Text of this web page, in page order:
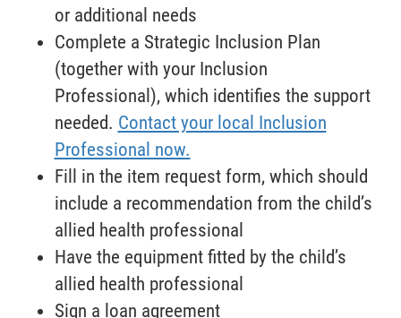
or additional needs
Complete a Strategic Inclusion Plan
(together with your Inclusion
Professional), which identifies the support
needed. Contact your local Inclusion
Professional now.
Fill in the item request form, which should
include a recommendation from the child’s
allied health professional
Have the equipment fitted by the child’s
allied health professional
Sign a loan agreement